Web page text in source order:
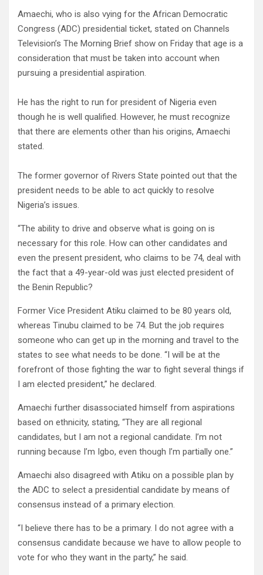
Amaechi, who is also vying for the African Democratic
Congress (ADC) presidential ticket, stated on Channels
Television’s The Morning Brief show on Friday that age is a
consideration that must be taken into account when
pursuing a presidential aspiration.
He has the right to run for president of Nigeria even
though he is well qualified. However, he must recognize
that there are elements other than his origins, Amaechi
stated.
The former governor of Rivers State pointed out that the
president needs to be able to act quickly to resolve
Nigeria’s issues.
“The ability to drive and observe what is going on is
necessary for this role. How can other candidates and
even the present president, who claims to be 74, deal with
the fact that a 49-year-old was just elected president of
the Benin Republic?
Former Vice President Atiku claimed to be 80 years old,
whereas Tinubu claimed to be 74. But the job requires
someone who can get up in the morning and travel to the
states to see what needs to be done. “I will be at the
forefront of those fighting the war to fight several things if
I am elected president,” he declared.
Amaechi further disassociated himself from aspirations
based on ethnicity, stating, “They are all regional
candidates, but I am not a regional candidate. I’m not
running because I’m Igbo, even though I’m partially one.”
Amaechi also disagreed with Atiku on a possible plan by
the ADC to select a presidential candidate by means of
consensus instead of a primary election.
“I believe there has to be a primary. I do not agree with a
consensus candidate because we have to allow people to
vote for who they want in the party,” he said.